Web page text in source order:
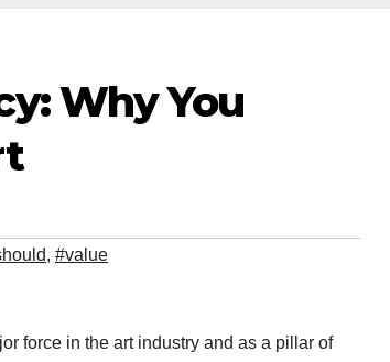
Why You
, #value
force in the art industry and as a pillar of